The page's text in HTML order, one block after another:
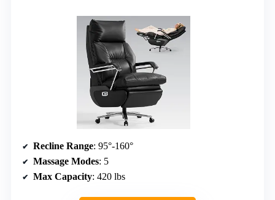
Recline Range: 95°-160°
Massage Modes: 5
Max Capacity: 420 lbs